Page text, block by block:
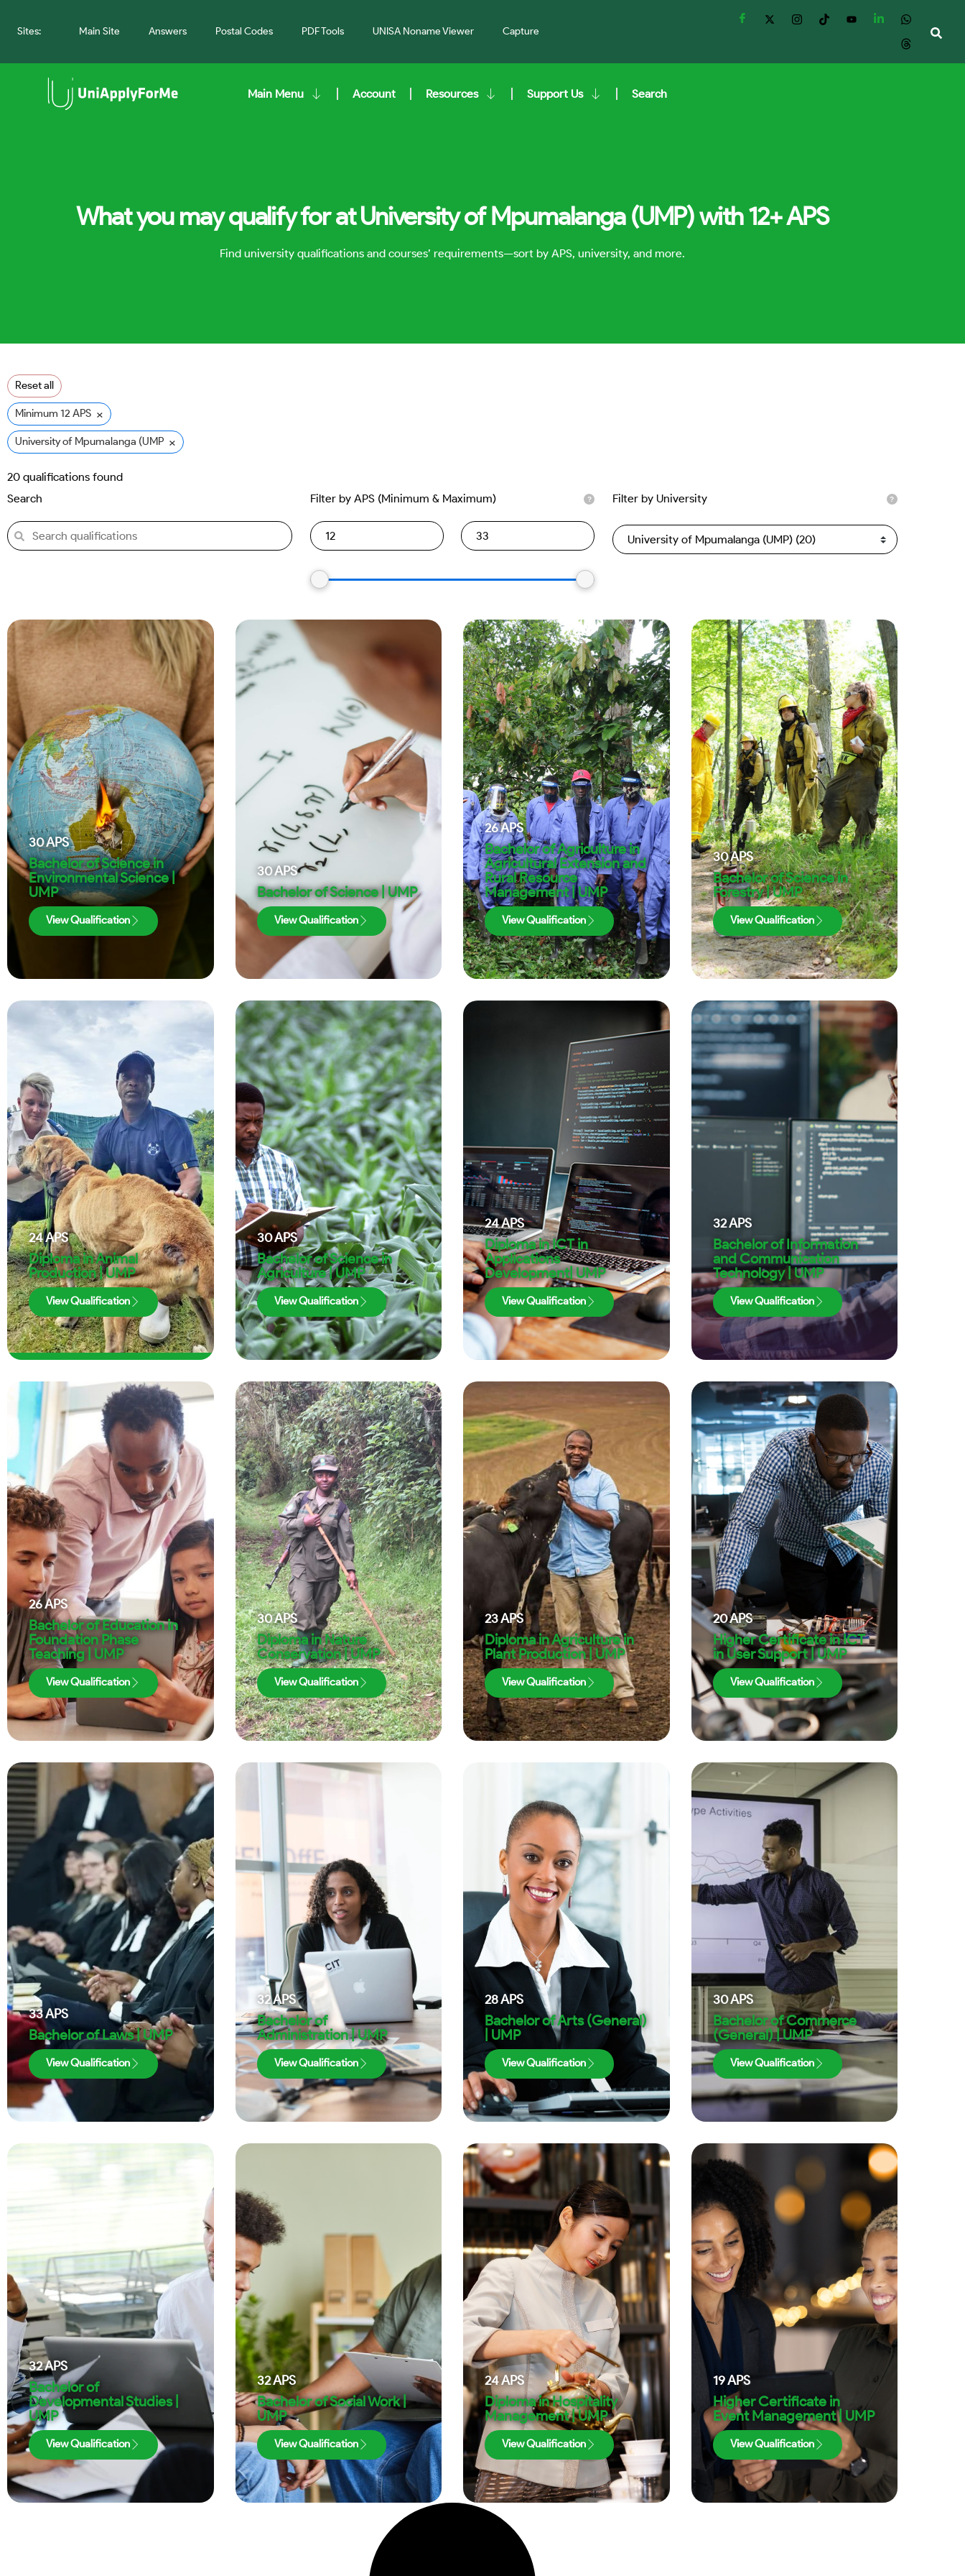
Sites: Main Site Answers Postal Codes PDF Tools UNISA Noname Viewer Capture
Main Menu Account Resources Support Us Search
What you may qualify for at University of Mpumalanga (UMP) with 12+ APS
Find university qualifications and courses’ requirements—sort by APS, university, and more.
Reset all
Minimum 12 APS ×
University of Mpumalanga (UMP) ×
20 qualifications found
Search
Filter by APS (Minimum & Maximum) Filter by University
30APS
Bachelor of Science in
Environmental Science |
UMP
View Qualification
30APS
Bachelor of Science | UMP
View Qualification
26APS
Bachelor of Agriculture in
Agricultural Extension and
Rural Resource
Management | UMP
View Qualification
30APS
Bachelor of Science in
Forestry | UMP
View Qualification
24APS
Diploma in Animal
Production | UMP
View Qualification
30APS
Bachelor of Science in
Agriculture | UMP
View Qualification
24APS
Diploma in ICT in
Applications
Development| UMP
View Qualification
32APS
Bachelor of Information
and Communication
Technology | UMP
View Qualification
26APS
Bachelor of Education in
Foundation Phase
Teaching | UMP
View Qualification
30APS
Diploma in Nature
Conservation | UMP
View Qualification
23APS
Diploma in Agriculture in
Plant Production | UMP
View Qualification
20APS
Higher Certificate in ICT
in User Support | UMP
View Qualification
33APS
Bachelor of Laws | UMP
View Qualification
32APS
Bachelor of
Administration | UMP
View Qualification
28APS
Bachelor of Arts (General)
| UMP
View Qualification
30APS
Bachelor of Commerce
(General) | UMP
View Qualification
32APS
Bachelor of
Developmental Studies |
UMP
View Qualification
32APS
Bachelor of Social Work |
UMP
View Qualification
24APS
Diploma in Hospitality
Management | UMP
View Qualification
19APS
Higher Certificate in
Event Management | UMP
View Qualification